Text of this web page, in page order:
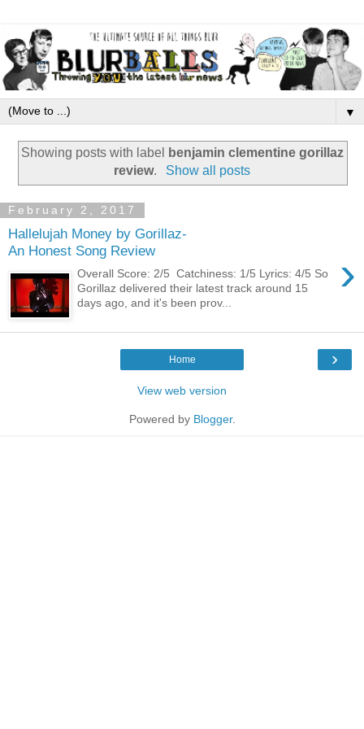
▼
Showing posts with label
benjamin clementine gorillaz
review. Show all posts
February 2, 2017
Hallelujah Money by Gorillaz-
An Honest Song Review
›
Overall Score: 2/5 Catchiness: 1/5 Lyrics: 4/5 So
Gorillaz delivered their latest track around 15
days ago, and it's been prov...
›
Home
View web version
Powered by Blogger.